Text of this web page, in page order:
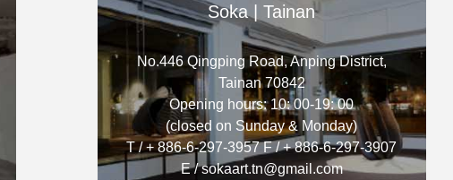
Soka | Tainan
No.446 Qingping Road, Anping District,
Tainan 70842
Opening hours: 10: 00-19: 00
(closed on Sunday & Monday)
T / + 886-6-297-3957 F / + 886-6-297-3907
E / sokaart.tn@gmail.com